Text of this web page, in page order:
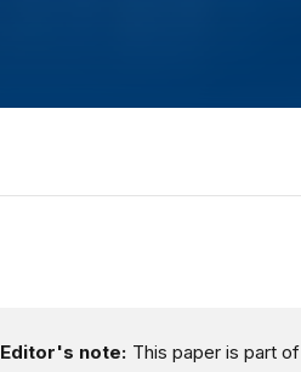
Editor's note: This paper is part